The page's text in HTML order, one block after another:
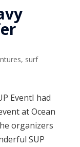
, surf
I had
at Ocean
organizers
SUP